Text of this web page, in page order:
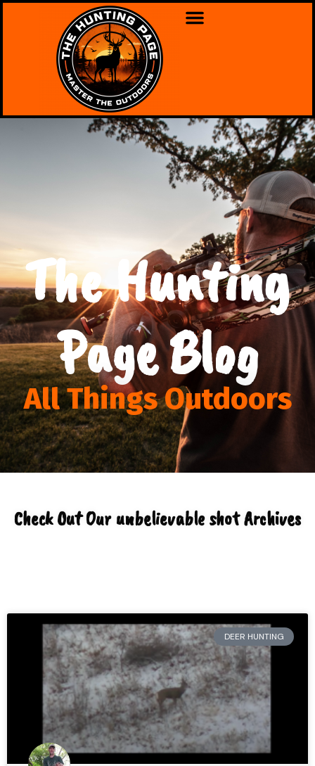
The Hunting
Page Blog
All Things Outdoors
Check Out Our unbelievable shot Archives
DEER HUNTING